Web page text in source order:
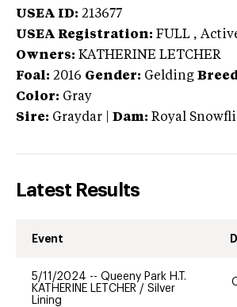
USEA ID: 213677
USEA Registration: FULL ,
Owners: KATHERINE LETCHER
Foal: 2016 Gender: Gelding
Color: Gray
Sire: Graydar Dam: Royal
Latest Results
Event
5/11/2024 -- Queeny Park H.T.
KATHERINE LETCHER / Silver
Lining